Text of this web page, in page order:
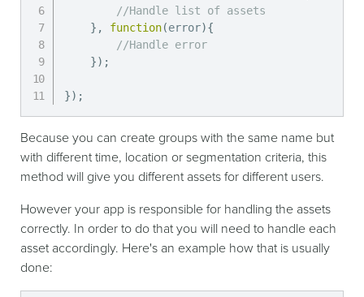
//Handle list of assets
} , function(error){
//Handle error
}) ;
}) ;
Because you can create groups with the same name but
with different time, location or segmentation criteria, this
method will give you different assets for different users.
However your app is responsible for handling the assets
correctly. In order to do that you will need to handle each
asset accordingly. Here's an example how that is usually
done: